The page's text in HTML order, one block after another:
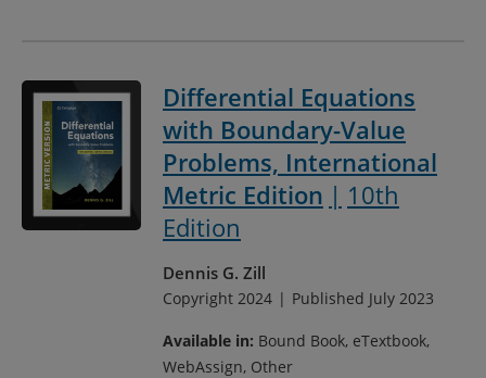
Differential Equations
with Boundary-Value
Problems, International
Metric Edition
10th
Edition
Dennis G. Zill
Copyright 2024 Published July 2023
Available in: Bound Book, eTextbook,
WebAssign, Other